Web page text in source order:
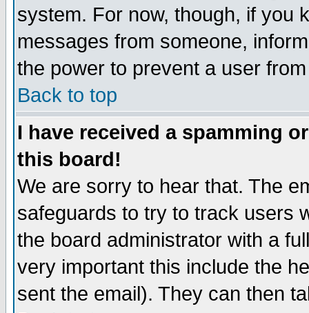
system. For now, though, if you
messages from someone,
the power to prevent a user
Back to top
I have received a spamming
this board!
We are sorry to hear that. The
safeguards to try to track users
the board administrator with a
very important this include the
sent the email). They can then